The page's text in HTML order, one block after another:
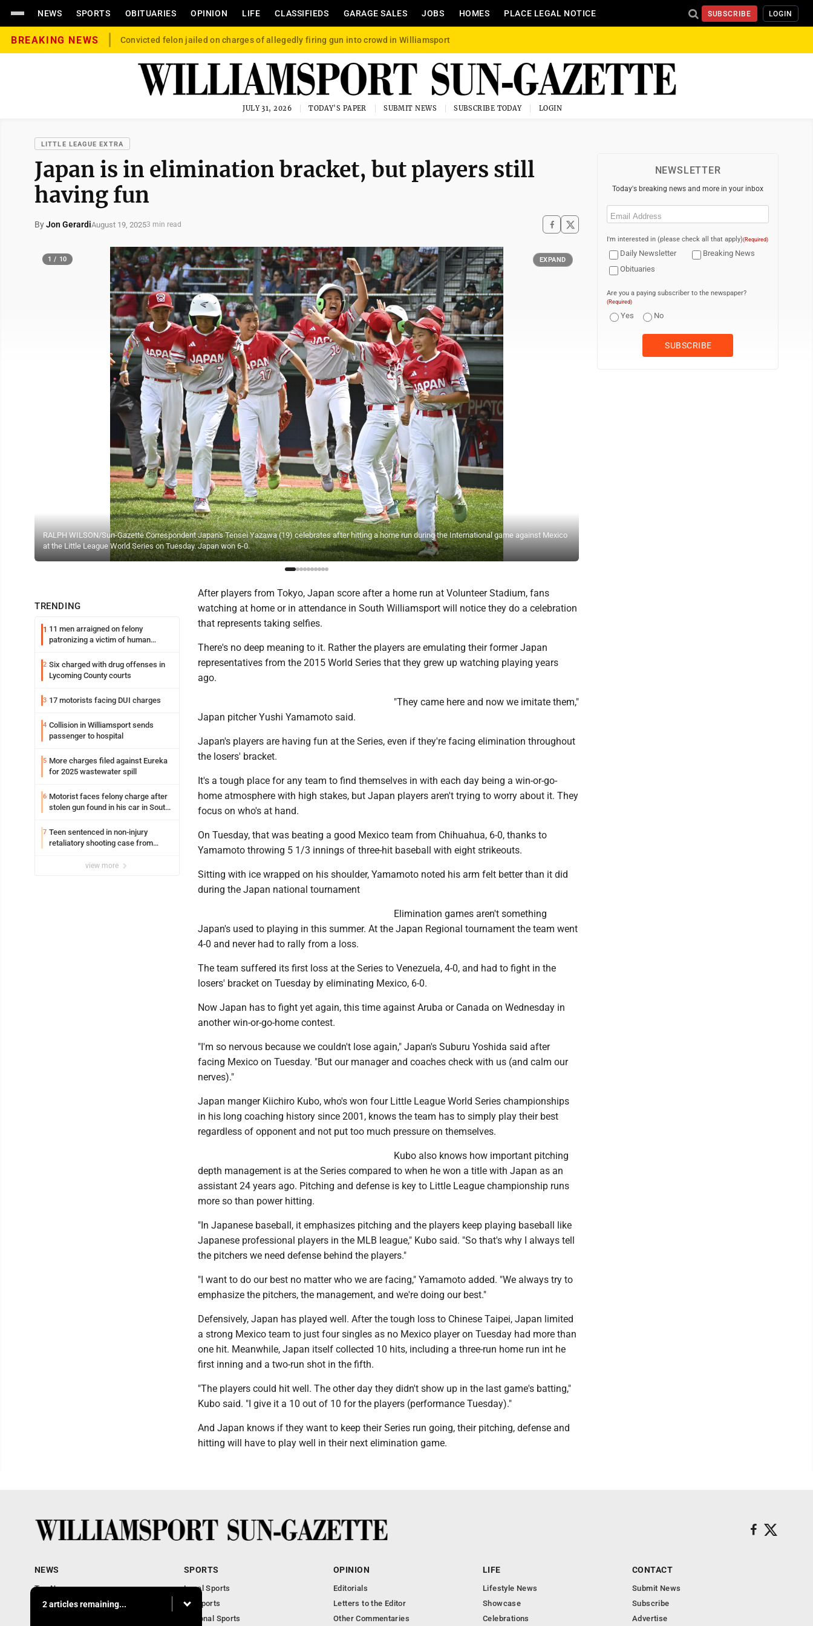
NEWS SPORTS OBITUARIES OPINION LIFE CLASSIFIEDS GARAGE SALES JOBS HOMES PLACE LEGAL NOTICE SUBSCRIBE LOGIN
BREAKING NEWS Convicted felon jailed on charges of allegedly firing gun into crowd in Williamsport
JULY 31, 2026 TODAY'S PAPER SUBMIT NEWS SUBSCRIBE TODAY LOGIN
LITTLE LEAGUE EXTRA
Japan is in elimination bracket, but players still
having fun
ByJon GerardiAugust 19, 20253 min read
RALPH WILSON/Sun-Gazette Correspondent Japan's Tensei Yazawa (19) celebrates after hitting a home run during the International game against Mexico
at the Little League World Series on Tuesday. Japan won 6-0.
1 / 10 EXPAND
TRENDING
1 11 men arraigned on felony
patronizing a victim of human
Loyalsock spa
2 Six charged with drug offenses in
Lycoming County courts
3 17 motorists facing DUI charges
4 Collision in Williamsport sends
passenger to hospital
5 More charges filed against Eureka
for 2025 wastewater spill
6 Motorist faces felony charge after
stolen gun found in his car in South
7 Teen sentenced in non-injury
retaliatory shooting case from
view more
After players from Tokyo, Japan score after a home run at Volunteer Stadium, fans
watching at home or in attendance in South Williamsport will notice they do a celebration
that represents taking selfies.
There's no deep meaning to it. Rather the players are emulating their former Japan
representatives from the 2015 World Series that they grew up watching playing years
ago.
"They came here and now we imitate them,"
Japan pitcher Yushi Yamamoto said.
Japan's players are having fun at the Series, even if they're facing elimination throughout
the losers' bracket.
It's a tough place for any team to find themselves in with each day being a win-or-go-
home atmosphere with high stakes, but Japan players aren't trying to worry about it. They
focus on who's at hand.
On Tuesday, that was beating a good Mexico team from Chihuahua, 6-0, thanks to
Yamamoto throwing 5 1/3 innings of three-hit baseball with eight strikeouts.
Sitting with ice wrapped on his shoulder, Yamamoto noted his arm felt better than it did
during the Japan national tournament
Elimination games aren't something
Japan's used to playing in this summer. At the Japan Regional tournament the team went
4-0 and never had to rally from a loss.
The team suffered its first loss at the Series to Venezuela, 4-0, and had to fight in the
losers' bracket on Tuesday by eliminating Mexico, 6-0.
Now Japan has to fight yet again, this time against Aruba or Canada on Wednesday in
another win-or-go-home contest.
"I'm so nervous because we couldn't lose again," Japan's Suburu Yoshida said after
facing Mexico on Tuesday. "But our manager and coaches check with us (and calm our
nerves)."
Japan manger Kiichiro Kubo, who's won four Little League World Series championships
in his long coaching history since 2001, knows the team has to simply play their best
regardless of opponent and not put too much pressure on themselves.
Kubo also knows how important pitching
depth management is at the Series compared to when he won a title with Japan as an
assistant 24 years ago. Pitching and defense is key to Little League championship runs
more so than power hitting.
"In Japanese baseball, it emphasizes pitching and the players keep playing baseball like
Japanese professional players in the MLB league," Kubo said. "So that's why I always tell
the pitchers we need defense behind the players."
"I want to do our best no matter who we are facing," Yamamoto added. "We always try to
emphasize the pitchers, the management, and we're doing our best."
Defensively, Japan has played well. After the tough loss to Chinese Taipei, Japan limited
a strong Mexico team to just four singles as no Mexico player on Tuesday had more than
one hit. Meanwhile, Japan itself collected 10 hits, including a three-run home run int he
first inning and a two-run shot in the fifth.
"The players could hit well. The other day they didn't show up in the last game's batting,"
Kubo said. "I give it a 10 out of 10 for the players (performance Tuesday)."
And Japan knows if they want to keep their Series run going, their pitching, defense and
hitting will have to play well in their next elimination game.
NEWSLETTER
Today's breaking news and more in your inbox
Email
I'm interested in (please check all that apply)(Required)
Daily Newsletter
Breaking News
Obituaries
Are you a paying subscriber to the newspaper?
(Required)
Yes No
2 articles remaining...
NEWS
Top News
Obituaries
SPORTS
Local Sports
PA Sports
National Sports
OPINION
Editorials
Letters to the Editor
Other Commentaries
LIFE
Lifestyle News
Showcase
Celebrations
CONTACT
Submit News
Subscribe
Advertise